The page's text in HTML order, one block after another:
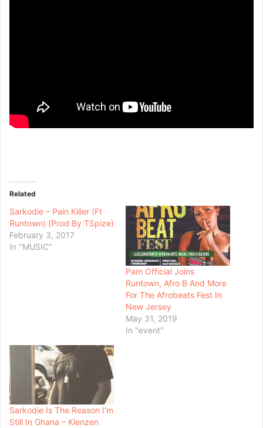
Related
Sarkodie – Pain Killer (Ft
Runtown) (Prod By TSpize)
February 3, 2017
In "MUSIC"
Pam Official Joins
Runtown, Afro B And More
For The Afrobeats Fest In
New Jersey
May 31, 2019
In "event"
Sarkodie Is The Reason I’m
Still In Ghana – Klenzen